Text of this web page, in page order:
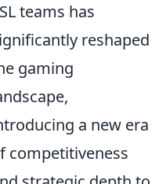
teams has
reshaped
gaming
a new era
competitiveness